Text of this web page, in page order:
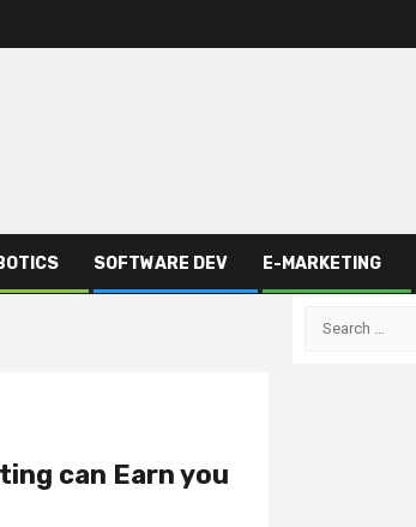
SOFTWARE DEV E-MARKETING
can Earn you
Search